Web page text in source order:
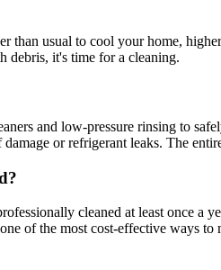
than usual to cool your home,
it's time for a cleaning.
and low-pressure rinsing to
or refrigerant leaks. The
cleaned at least once a
of the most cost-effective ways